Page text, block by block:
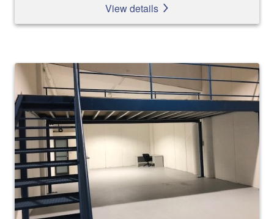
View details